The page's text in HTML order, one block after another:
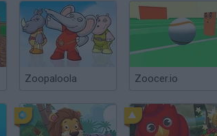
Zoopaloola Zoocer.io